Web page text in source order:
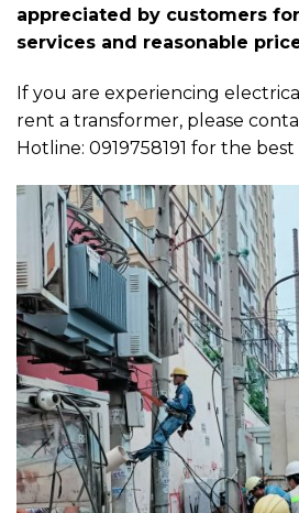
appreciated by customers
services and reasonable
If you are experiencing
rent a transformer, please
Hotline: 0919758191 for the